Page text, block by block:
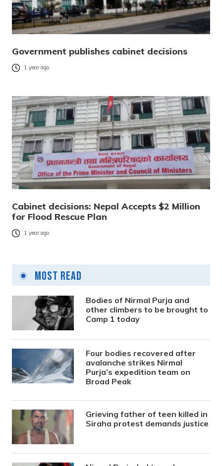
Government publishes cabinet decisions
1 year ago
Cabinet decisions: Nepal Accepts $2 Million
for Flood Rescue Plan
1 year ago
Most Read
Bodies of Nirmal Purja and
other climbers to be brought to
Camp 1 today
Four bodies recovered after
avalanche strikes Nirmal
Purja’s expedition team on
Broad Peak
Grieving father of teen killed in
Siraha protest demands justice